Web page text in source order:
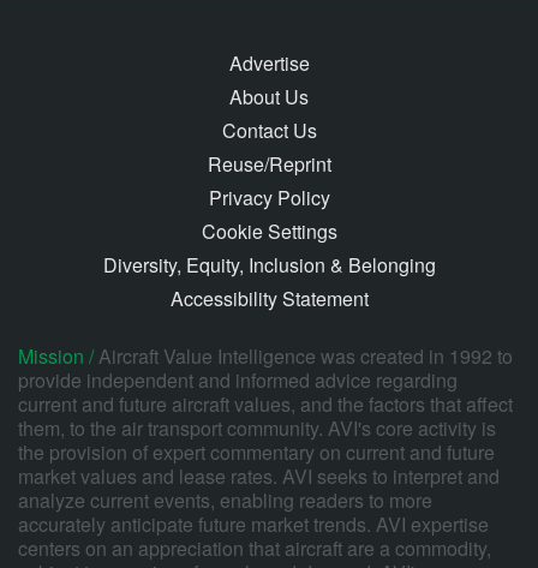
Advertise
About Us
Contact Us
Reuse/Reprint
Privacy Policy
Cookie Settings
Diversity, Equity, Inclusion & Belonging
Accessibility Statement
Mission /Aircraft Value Intelligence was created in 1992 to
provide independent and informed advice regarding
current and future aircraft values, and the factors that affect
them, to the air transport community. AVI's core activity is
the provision of expert commentary on current and future
market values and lease rates. AVI seeks to interpret and
analyze current events, enabling readers to more
accurately anticipate future market trends. AVI expertise
centers on an appreciation that aircraft are a commodity,